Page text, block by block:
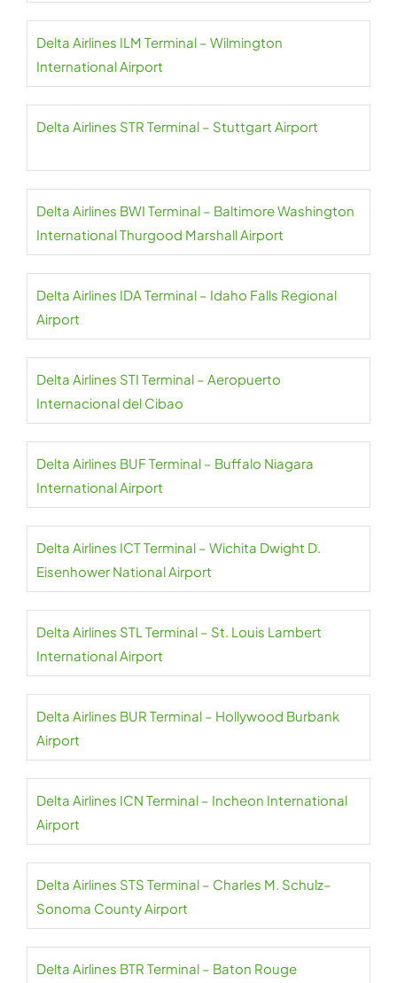
Delta Airlines ILM Terminal – Wilmington
International Airport
Delta Airlines STR Terminal – Stuttgart Airport
Delta Airlines BWI Terminal – Baltimore Washington
International Thurgood Marshall Airport
Delta Airlines IDA Terminal – Idaho Falls Regional
Airport
Delta Airlines STI Terminal – Aeropuerto
Internacional del Cibao
Delta Airlines BUF Terminal – Buffalo Niagara
International Airport
Delta Airlines ICT Terminal – Wichita Dwight D.
Eisenhower National Airport
Delta Airlines STL Terminal – St. Louis Lambert
International Airport
Delta Airlines BUR Terminal – Hollywood Burbank
Airport
Delta Airlines ICN Terminal – Incheon International
Airport
Delta Airlines STS Terminal – Charles M. Schulz–
Sonoma County Airport
Delta Airlines BTR Terminal – Baton Rouge